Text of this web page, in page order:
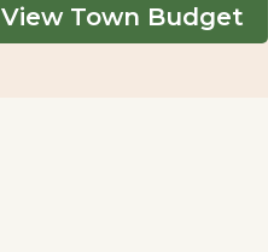
View Town Budget